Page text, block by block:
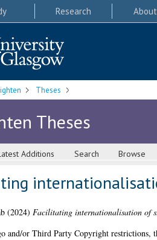
Research
Theses
Theses
Additions Search Browse
(2024) Facilitating internationalisation of
and/or Third Party Copyright restrictions,